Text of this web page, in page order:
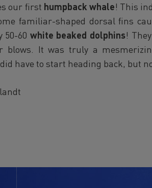
our first humpback whale! This
familiar-shaped dorsal fins
50-60 white beaked dolphins!
blows. It was truly a
have to start heading back, but